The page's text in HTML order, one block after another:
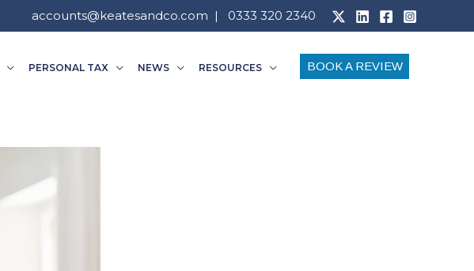
accounts@keatesandco.com | 0333 320 2340
PERSONAL TAX NEWS RESOURCES BOOK A REVIEW